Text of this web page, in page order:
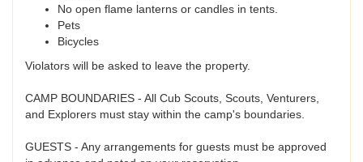
No open flame lanterns or candles in tents.
Pets
Bicycles
Violators will be asked to leave the property.
CAMP BOUNDARIES - All Cub Scouts, Scouts, Venturers,
and Explorers must stay within the camp's boundaries.
GUESTS - Any arrangements for guests must be approved